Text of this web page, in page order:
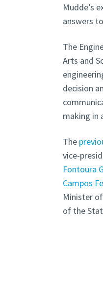
Mudde’s
answers
The
Arts and
decision
making in
The
vice-
Fontoura
Campos
Minister
of the